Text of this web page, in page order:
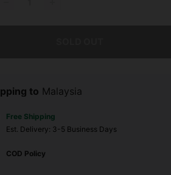
to Malaysia
Free Shipping
​Est. Delivery: 3-5 Business Days
COD Policy